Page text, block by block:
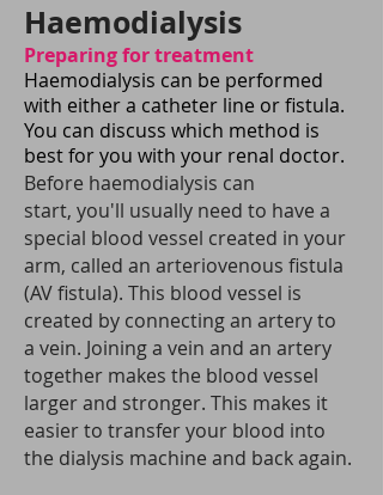
Haemodialysis
Preparing for treatment
Haemodialysis can be performed
with either a catheter line or fistula.
You can discuss which method is
best for you with your renal doctor.
Before haemodialysis can
start, you'll usually need to have a
special blood vessel created in your
arm, called an arteriovenous fistula
(AV fistula). This blood vessel is
created by connecting an artery to
a vein. Joining a vein and an artery
together makes the blood vessel
larger and stronger. This makes it
easier to transfer your blood into
the dialysis machine and back again.